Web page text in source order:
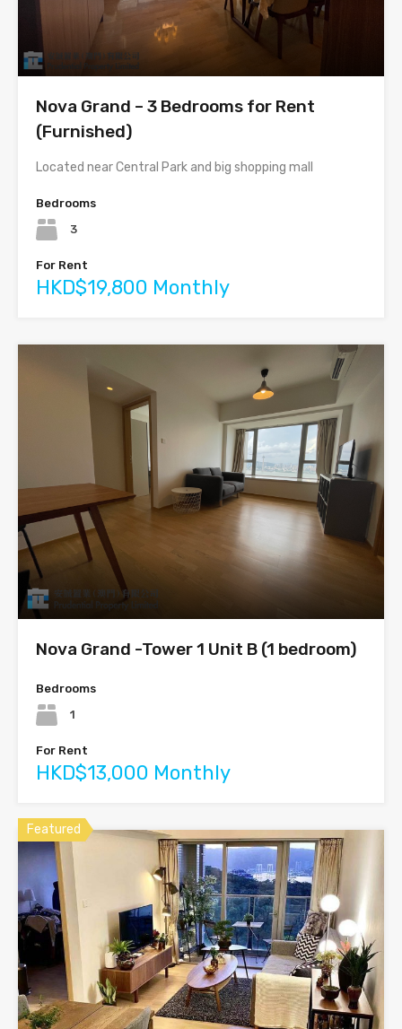
Nova Grand – 3 Bedrooms for Rent
(Furnished)
Located near Central Park and big shopping mall
Bedrooms
3
For Rent
HKD$19,800 Monthly
Nova Grand -Tower 1 Unit B (1 bedroom)
Bedrooms
1
For Rent
HKD$13,000 Monthly
Featured